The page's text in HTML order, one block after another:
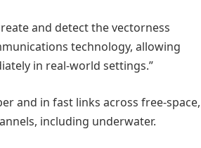
and detect the vectorness
technology, allowing
in real-world settings.”
and in fast links across free-space,
including underwater.